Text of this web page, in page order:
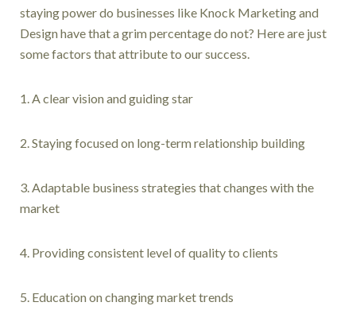
staying power do businesses like Knock Marketing and
Design have that a grim percentage do not? Here are just
some factors that attribute to our success.
1. A clear vision and guiding star
2. Staying focused on long-term relationship building
3. Adaptable business strategies that changes with the
market
4. Providing consistent level of quality to clients
5. Education on changing market trends